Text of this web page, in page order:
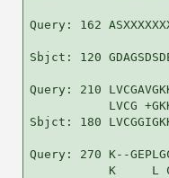
Query: 162
Sbjct: 120
Query: 210
LVCG
Sbjct: 180 LVCGGIGKK-
Query: 270 K--
K     L